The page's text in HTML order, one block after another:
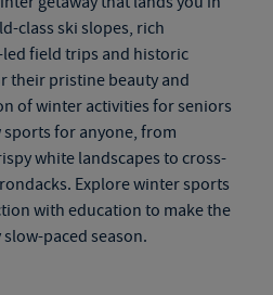
class ski slopes, rich
field trips and historic
their pristine beauty and
of winter activities for seniors
for anyone, from
white landscapes to cross-
Explore winter sports
with education to make the
paced season.